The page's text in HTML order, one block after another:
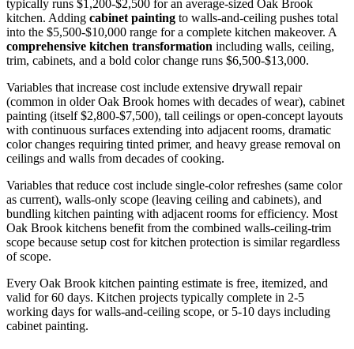
typically runs $1,200-$2,500 for an average-sized Oak Brook
kitchen. Adding cabinet painting to walls-and-ceiling pushes total
into the $5,500-$10,000 range for a complete kitchen makeover. A
comprehensive kitchen transformation including walls, ceiling,
trim, cabinets, and a bold color change runs $6,500-$13,000.
Variables that increase cost include extensive drywall repair
(common in older Oak Brook homes with decades of wear), cabinet
painting (itself $2,800-$7,500), tall ceilings or open-concept layouts
with continuous surfaces extending into adjacent rooms, dramatic
color changes requiring tinted primer, and heavy grease removal on
ceilings and walls from decades of cooking.
Variables that reduce cost include single-color refreshes (same color
as current), walls-only scope (leaving ceiling and cabinets), and
bundling kitchen painting with adjacent rooms for efficiency. Most
Oak Brook kitchens benefit from the combined walls-ceiling-trim
scope because setup cost for kitchen protection is similar regardless
of scope.
Every Oak Brook kitchen painting estimate is free, itemized, and
valid for 60 days. Kitchen projects typically complete in 2-5
working days for walls-and-ceiling scope, or 5-10 days including
cabinet painting.